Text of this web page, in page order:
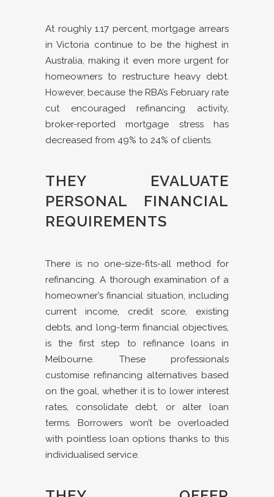
At roughly 1.17 percent, mortgage arrears
in Victoria continue to be the highest in
Australia, making it even more urgent for
homeowners to restructure heavy debt.
However, because the RBA’s February rate
cut encouraged refinancing activity,
broker-reported mortgage stress has
decreased from 49% to 24% of clients.
THEY EVALUATE
PERSONAL FINANCIAL
REQUIREMENTS
There is no one-size-fits-all method for
refinancing. A thorough examination of a
homeowner’s financial situation, including
current income, credit score, existing
debts, and long-term financial objectives,
is the first step to refinance loans in
Melbourne. These professionals
customise refinancing alternatives based
on the goal, whether it is to lower interest
rates, consolidate debt, or alter loan
terms. Borrowers won’t be overloaded
with pointless loan options thanks to this
individualised service.